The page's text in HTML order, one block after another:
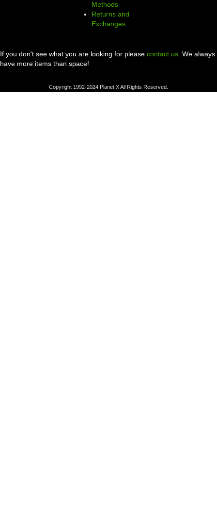
Methods
Returns and
Exchanges
If you don't see what you are looking for please contact us. We always
have more items than space!
Copyright 1992-2024 Planet X All Rights Reserved.